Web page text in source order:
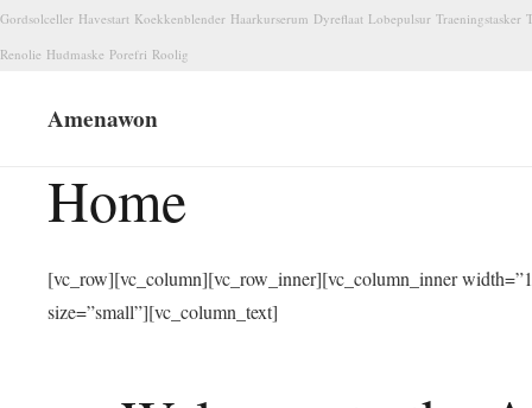
Gordsolceller Havestart Koekkenblender Haarkurserum Dyreflaat Lobepulsur Traeningstasker
Renolie Hudmaske Porefri Roolig
Amenawon
Home
[vc_row][vc_column][vc_row_inner][vc_column_inner
size=”small”][vc_column_text]